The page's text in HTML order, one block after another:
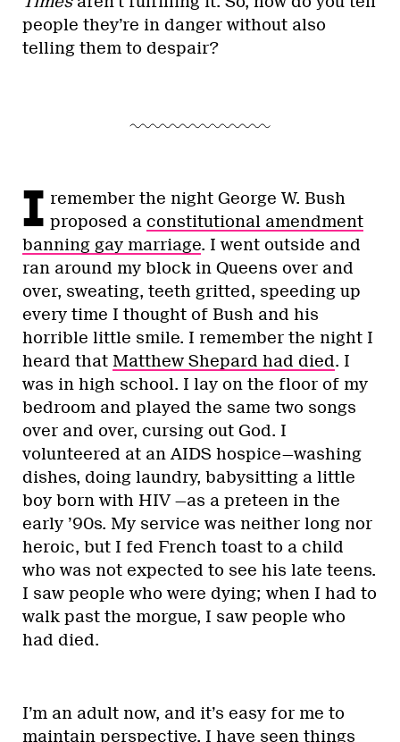
people they’re in danger without also
telling them to despair?
I remember the night George W. Bush
proposed a constitutional amendment
banning gay marriage. I went outside and
ran around my block in Queens over and
over, sweating, teeth gritted, speeding up
every time I thought of Bush and his
horrible little smile. I remember the night I
heard that Matthew Shepard had died. I
was in high school. I lay on the floor of my
bedroom and played the same two songs
over and over, cursing out God. I
volunteered at an AIDS hospice—washing
dishes, doing laundry, babysitting a little
boy born with HIV —as a preteen in the
early ’90s. My service was neither long nor
heroic, but I fed French toast to a child
who was not expected to see his late teens.
I saw people who were dying; when I had to
walk past the morgue, I saw people who
had died.
I’m an adult now, and it’s easy for me to
maintain perspective. I have seen things